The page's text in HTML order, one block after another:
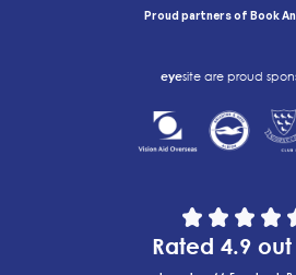
Proud partners of Book An
eyesite are proud
Rated 4.9